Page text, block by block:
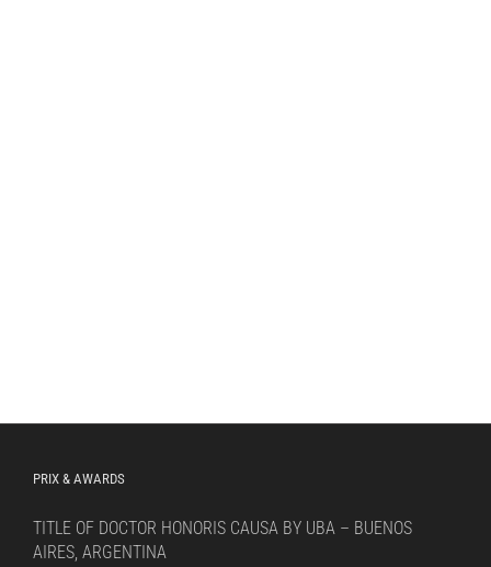
PRIX & AWARDS
TITLE OF DOCTOR HONORIS CAUSA BY UBA – BUENOS
AIRES, ARGENTINA